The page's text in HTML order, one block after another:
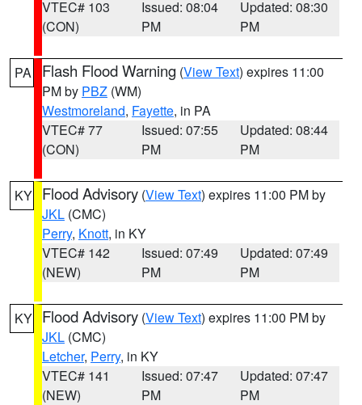
VTEC# 103
(CON)
Issued: 08:04
PM
Updated: 08:30
PM
PA Flash Flood Warning (View Text) expires 11:00
PM by PBZ (WM)
Westmoreland, Fayette, in PA
VTEC# 77
(CON)
Issued: 07:55
PM
Updated: 08:44
PM
KY Flood Advisory (View Text) expires 11:00 PM by
JKL (CMC)
Perry, Knott, in KY
VTEC# 142
(NEW)
Issued: 07:49
PM
Updated: 07:49
PM
KY Flood Advisory (View Text) expires 11:00 PM by
JKL (CMC)
Letcher, Perry, in KY
VTEC# 141
(NEW)
Issued: 07:47
PM
Updated: 07:47
PM